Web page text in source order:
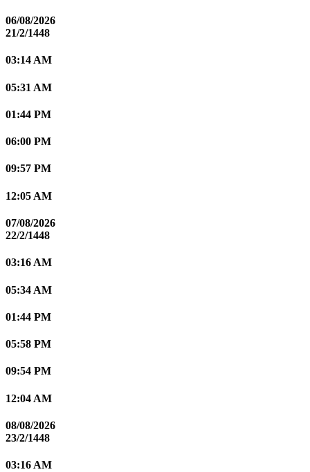
06/08/2026
21/2/1448
03:14 AM
05:31 AM
01:44 PM
06:00 PM
09:57 PM
12:05 AM
07/08/2026
22/2/1448
03:16 AM
05:34 AM
01:44 PM
05:58 PM
09:54 PM
12:04 AM
08/08/2026
23/2/1448
03:16 AM